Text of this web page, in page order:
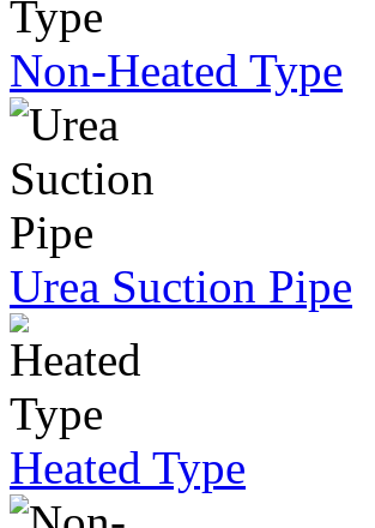
Non-Heated Type
Urea Suction Pipe
Heated Type